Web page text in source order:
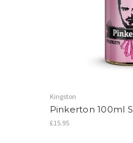
Kingston
Pinkerton 100ml
£15.95